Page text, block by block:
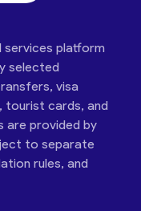
services platform
selected
visa
tourist cards, and
are provided by
to separate
rules, and